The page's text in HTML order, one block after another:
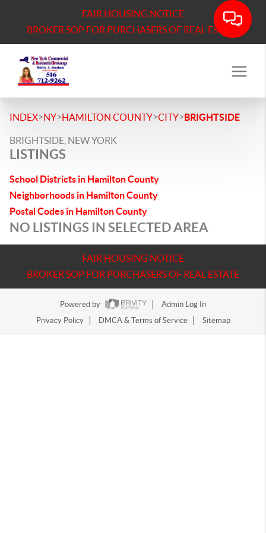
FAIR HOUSING NOTICE
BROKER SOP FOR PURCHASERS OF REAL ESTATE
INDEX>NY>HAMILTON COUNTY>CITY>BRIGHTSIDE
BRIGHTSIDE, NEW YORK
LISTINGS
School Districts in Hamilton County
Neighborhoods in Hamilton County
Postal Codes in Hamilton County
NO LISTINGS IN SELECTED AREA
FAIR HOUSING NOTICE
BROKER SOP FOR PURCHASERS OF REAL ESTATE
Powered by
Admin Log In
Privacy Policy
DMCA & Terms of Service Sitemap